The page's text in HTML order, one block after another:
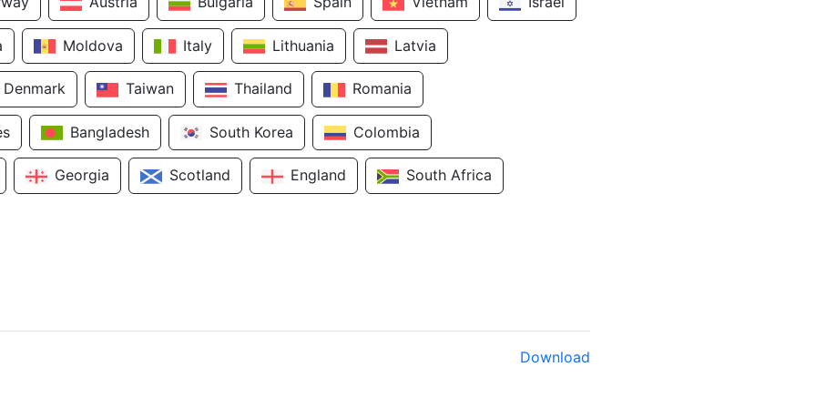
Moldova Italy Lithuania Latvia
Denmark Taiwan Thailand Romania
Bangladesh South Korea Colombia
Georgia Scotland England South Africa
Download